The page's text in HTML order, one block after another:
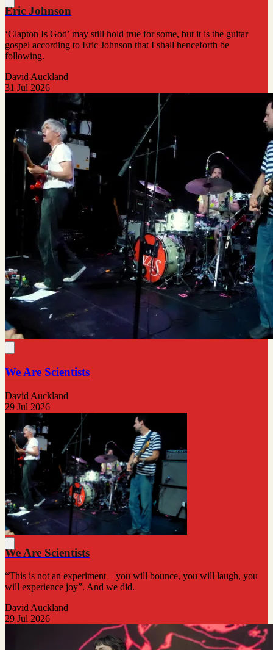
Eric Johnson
‘Clapton Is God’ may still hold true for some, but it is the guitar
gospel according to Eric Johnson that I shall henceforth be
following.
David Auckland
31 Jul 2026
We Are Scientists
David Auckland
29 Jul 2026
We Are Scientists
“This is not an experiment – you will bounce, you will laugh, you
will experience joy”. And we did.
David Auckland
29 Jul 2026